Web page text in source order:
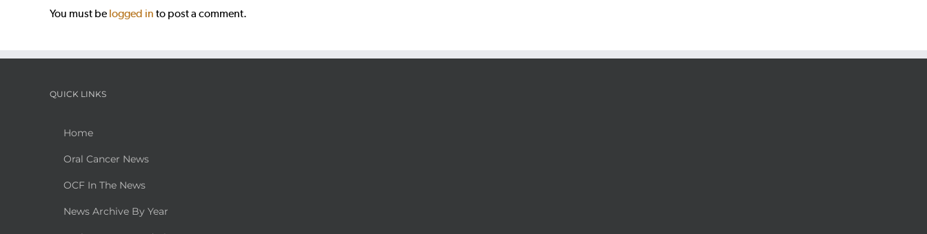
You must be logged in to post a comment.
QUICK LINKS
Home
Oral Cancer News
OCF In The News
News Archive By Year